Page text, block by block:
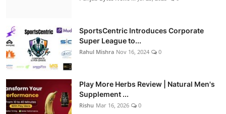
SportsCentric Introduces Corporate
Super League to...
Rahul Mishra Nov 16, 2024 0
Play More Herbs Review | Natural Men's
Supplement ...
Rishu Mar 16, 2026 0